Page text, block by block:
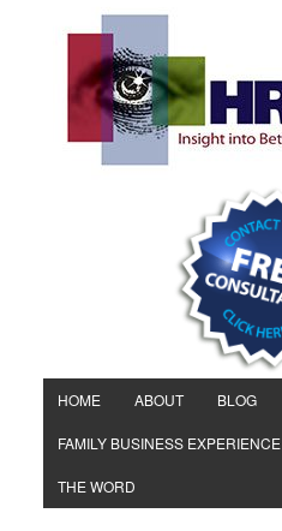
HOME ABOUT BLOG
FAMILY BUSINESS EXPERIENCE
THE WORD